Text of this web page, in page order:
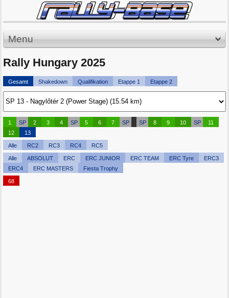
Menu
Rally Hungary 2025
Gesamt Shakedown Qualifikation Etappe 1 Etappe 2
1 SP 2 3 4 SP 5 6 7 SP SP 8 9 10 SP
11
12
13
Alle RC2 RC3 RC4 RC5
Alle ABSOLUT ERC ERC JUNIOR ERC TEAM ERC Tyre
ERC3
ERC4
ERC MASTERS Fiesta Trophy
68